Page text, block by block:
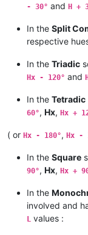
# ----------
h = Hue / 40
IF l = 0 OR l =
c = s * ( 1 -
# ----------
min = l - c /
x = c * ( 1 -
- 30° and H +
In the Split
respective
In the Triadic
Hx - 120° and
In the Tetradic
60°, Hx, Hx +
( or Hx - 180°, Hx -
In the Square
90°, Hx, Hx +
In the
involved and
L values :